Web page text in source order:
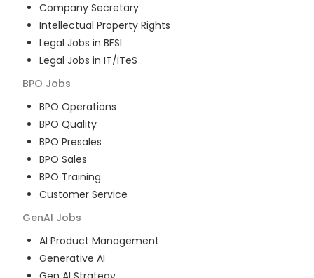
Company Secretary
Intellectual Property Rights
Legal Jobs in BFSI
Legal Jobs in IT/ITeS
BPO Jobs
BPO Operations
BPO Quality
BPO Presales
BPO Sales
BPO Training
Customer Service
GenAI Jobs
AI Product Management
Generative AI